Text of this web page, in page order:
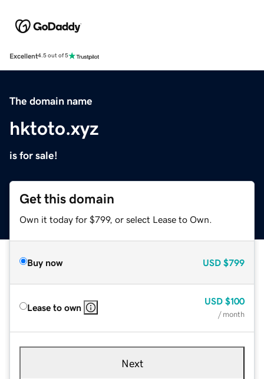
Excellent4.5 out of 5
The domain name
hktoto.xyz
is for sale!
Get this domain
Own it today for $799, or select Lease to Own.
Buy now USD $799
Lease to own
USD $100
/ month
Next